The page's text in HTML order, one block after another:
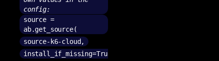
config:
source =
ab.get_source(
source-k6-cloud,
install_if_missing=True,